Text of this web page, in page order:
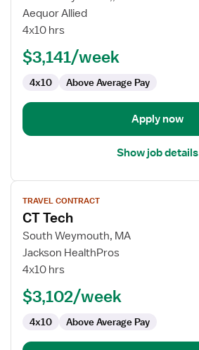
Travel
CT
Aequor Allied
4x10 hrs
$3,141/week
4x10 Above Average Pay
Apply now
Show job details
View
job
details
for
Tech
TRAVEL CONTRACT
CT Tech
South Weymouth, MA
Jackson HealthPros
4x10 hrs
$3,102/week
4x10 Above Average Pay